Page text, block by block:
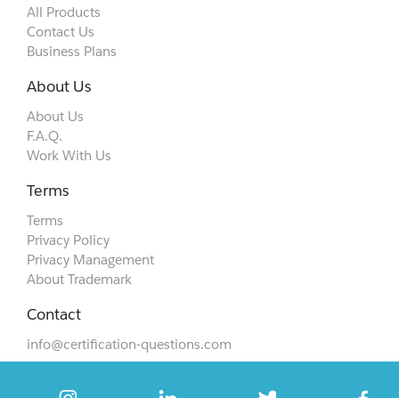
All Products
Contact Us
Business Plans
About Us
About Us
F.A.Q.
Work With Us
Terms
Terms
Privacy Policy
Privacy Management
About Trademark
Contact
info@certification-questions.com